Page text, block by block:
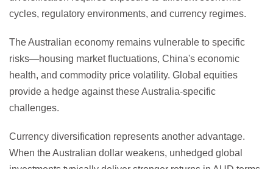
cycles, regulatory environments, and currency regimes.
The Australian economy remains vulnerable to specific
risks—housing market fluctuations, China's economic
health, and commodity price volatility. Global equities
provide a hedge against these Australia-specific
challenges.
Currency diversification represents another advantage.
When the Australian dollar weakens, unhedged global